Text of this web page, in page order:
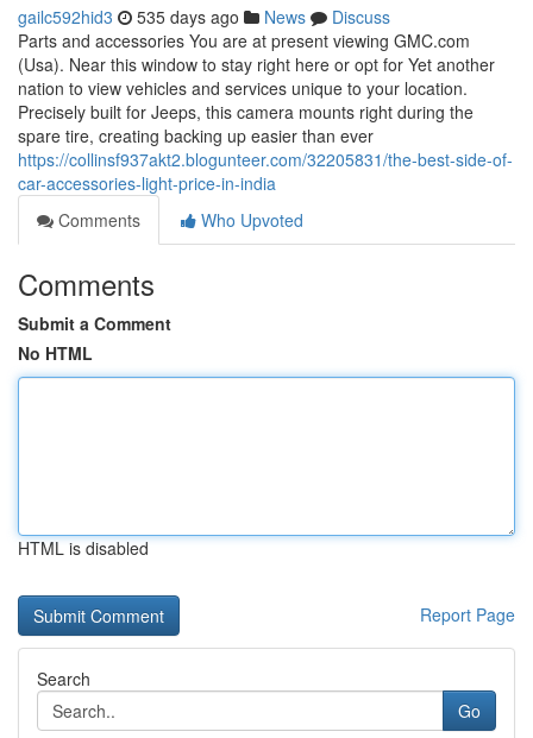
gailc592hid3 535 days ago News
Discuss
Parts and accessories You are at present viewing GMC.com
(Usa). Near this window to stay right here or opt for Yet another
nation to view vehicles and services unique to your location.
Precisely built for Jeeps, this camera mounts right during the
spare tire, creating backing up easier than ever
https://collinsf937akt2.blogunteer.com/32205831/the-best-side-of-
car-accessories-light-price-in-india
Comments
Who Upvoted
Comments
Submit a Comment
No HTML
HTML is disabled
Report Page
Search
Go